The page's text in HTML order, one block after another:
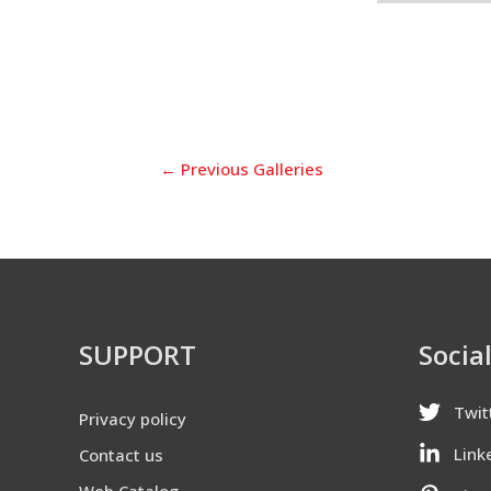
← Previous Galleries
SUPPORT
Privacy policy
Contact us